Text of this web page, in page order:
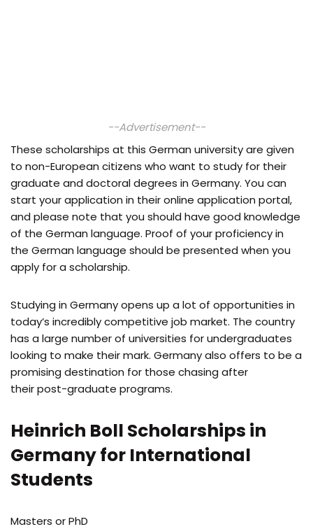
--Advertisement--
These scholarships at this German university are given
to non-European citizens who want to study for their
graduate and doctoral degrees in Germany. You can
start your application in their online application portal,
and please note that you should have good knowledge
of the German language. Proof of your proficiency in
the German language should be presented when you
apply for a scholarship.
Studying in Germany opens up a lot of opportunities in
today’s incredibly competitive job market. The country
has a large number of universities for undergraduates
looking to make their mark. Germany also offers to be a
promising destination for those chasing after
their post-graduate programs.
Heinrich Boll Scholarships in
Germany for International
Students
Masters or PhD